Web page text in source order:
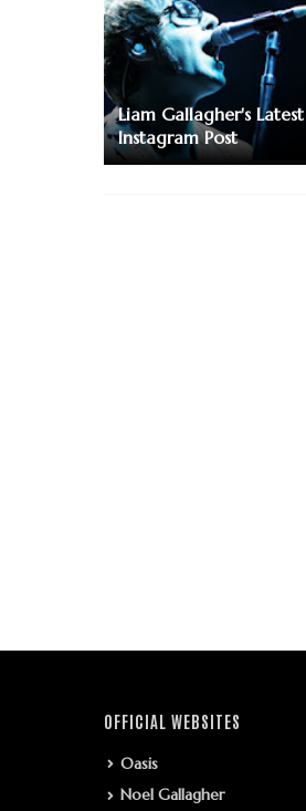
Liam Gallagher's Latest
Instagram Post
OFFICIAL WEBSITES
Oasis
Noel Gallagher